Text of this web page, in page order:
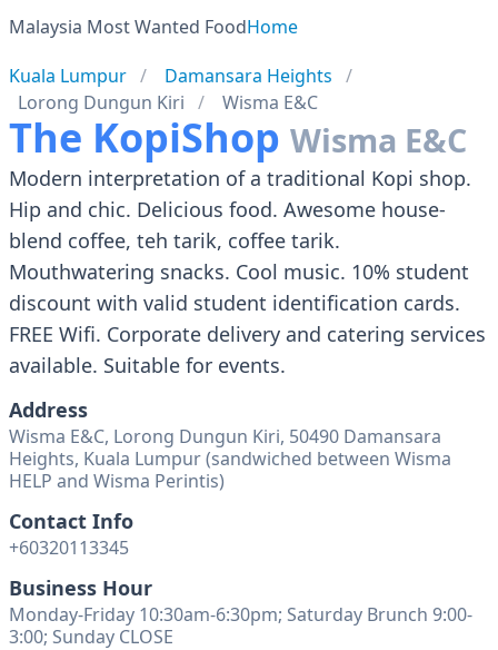
Malaysia Most Wanted FoodHome
Kuala Lumpur
Damansara Heights
Lorong Dungun Kiri
Wisma E&C
The KopiShop Wisma E&C
Modern interpretation of a traditional Kopi shop.
Hip and chic. Delicious food. Awesome house-
blend coffee, teh tarik, coffee tarik.
Mouthwatering snacks. Cool music. 10% student
discount with valid student identification cards.
FREE Wifi. Corporate delivery and catering services
available. Suitable for events.
Address
Wisma E&C, Lorong Dungun Kiri, 50490 Damansara
Heights, Kuala Lumpur (sandwiched between Wisma
HELP and Wisma Perintis)
Contact Info
+60320113345
Business Hour
Monday-Friday 10:30am-6:30pm; Saturday Brunch 9:00-
3:00; Sunday CLOSE